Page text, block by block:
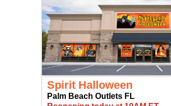
Spirit Halloween
Palm Beach Outlets FL